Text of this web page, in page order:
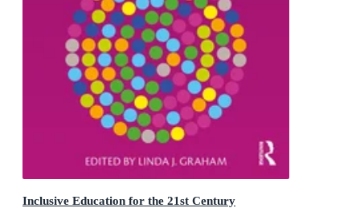
Inclusive Education for the 21st Century